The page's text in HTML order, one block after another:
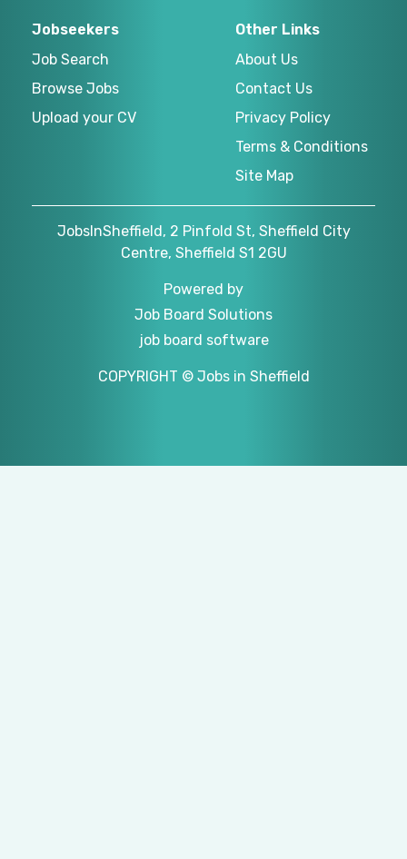
Jobseekers
Job Search
Browse Jobs
Upload your CV
Other Links
About Us
Contact Us
Privacy Policy
Terms & Conditions
Site Map
JobsInSheffield, 2 Pinfold St, Sheffield City
Centre, Sheffield S1 2GU
Powered by
Job Board Solutions
job board software
COPYRIGHT © Jobs in Sheffield